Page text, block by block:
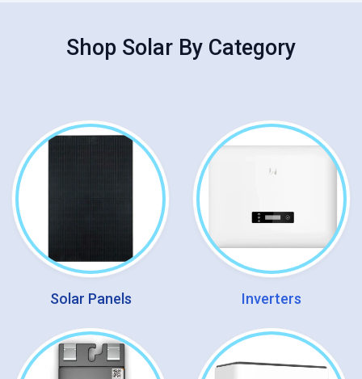
Shop Solar By Category
Solar Panels Inverters